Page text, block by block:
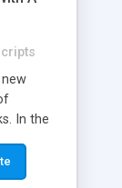
In the
a white-
your